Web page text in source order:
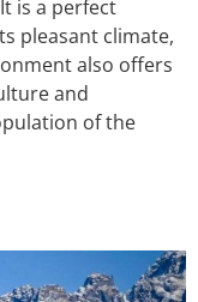
is a perfect
pleasant climate,
also offers
and
of the